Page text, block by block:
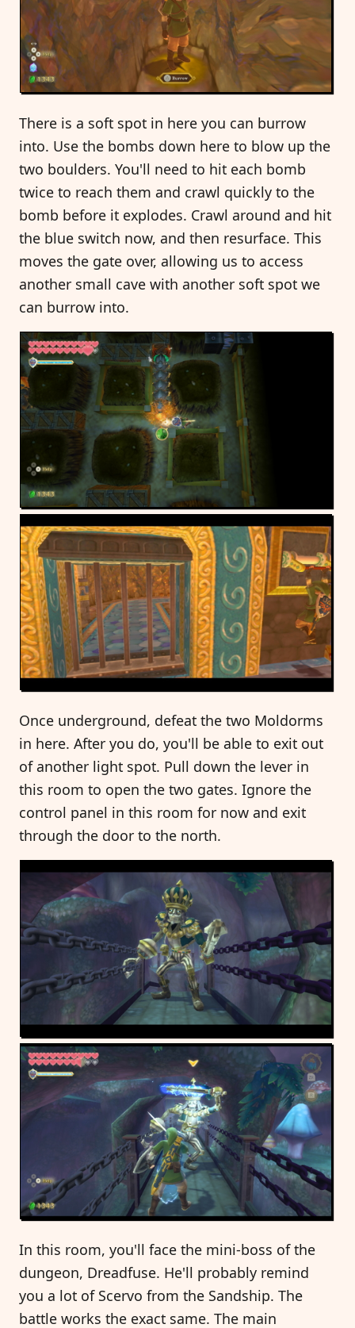
There is a soft spot in here you can burrow
into. Use the bombs down here to blow up the
two boulders. You'll need to hit each bomb
twice to reach them and crawl quickly to the
bomb before it explodes. Crawl around and hit
the blue switch now, and then resurface. This
moves the gate over, allowing us to access
another small cave with another soft spot we
can burrow into.
Once underground, defeat the two Moldorms
in here. After you do, you'll be able to exit out
of another light spot. Pull down the lever in
this room to open the two gates. Ignore the
control panel in this room for now and exit
through the door to the north.
In this room, you'll face the mini-boss of the
dungeon, Dreadfuse. He'll probably remind
you a lot of Scervo from the Sandship. The
battle works the exact same. The main